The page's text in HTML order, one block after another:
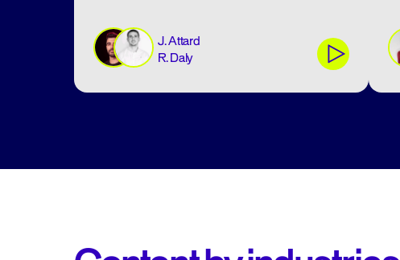
J. Attard
R. Daly